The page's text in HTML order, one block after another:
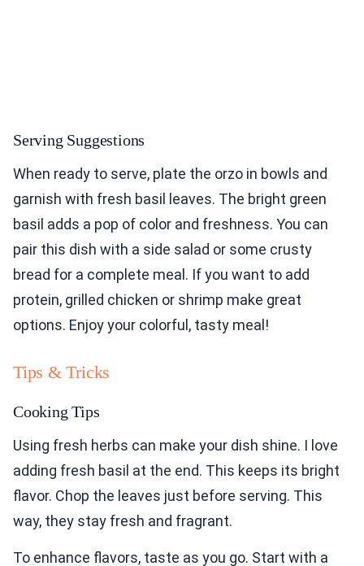
Serving Suggestions
When ready to serve, plate the orzo in bowls and
garnish with fresh basil leaves. The bright green
basil adds a pop of color and freshness. You can
pair this dish with a side salad or some crusty
bread for a complete meal. If you want to add
protein, grilled chicken or shrimp make great
options. Enjoy your colorful, tasty meal!
Tips & Tricks
Cooking Tips
Using fresh herbs can make your dish shine. I love
adding fresh basil at the end. This keeps its bright
flavor. Chop the leaves just before serving. This
way, they stay fresh and fragrant.
To enhance flavors, taste as you go. Start with a